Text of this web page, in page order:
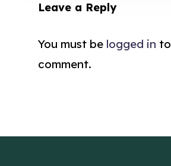
Leave a Reply
You must be logged in
comment.